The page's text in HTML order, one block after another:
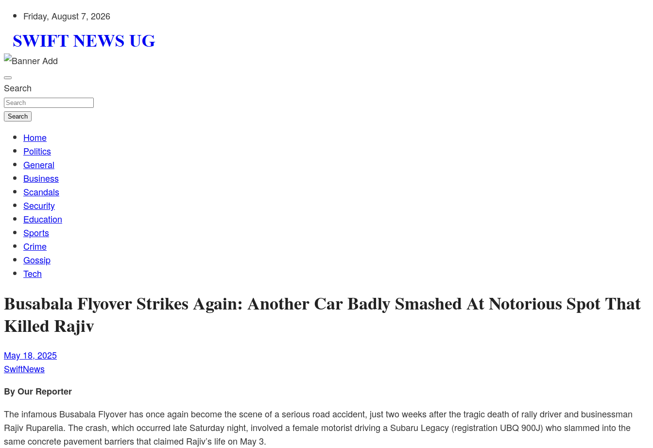
Skip
content
Friday, August 7, 2026
Swift News UG
shaping Uganda today. readership of over 5million.
Search
Search
Home
Politics
General
Business
Scandals
Security
Education
Sports
Crime
Gossip
Tech
Busabala Flyover Strikes Again: Another Car Badly Smashed At Notorious Spot That
Killed Rajiv
May 18, 2025
SwiftNews
By Our Reporter
The infamous Busabala Flyover has once again become the scene of a serious road accident, just two weeks after the tragic death of rally driver and businessman
Rajiv Ruparelia. The crash, which occurred late Saturday night, involved a female motorist driving a Subaru Legacy (registration UBQ 900J) who slammed into the
same concrete pavement barriers that claimed Rajiv’s life on May 3.